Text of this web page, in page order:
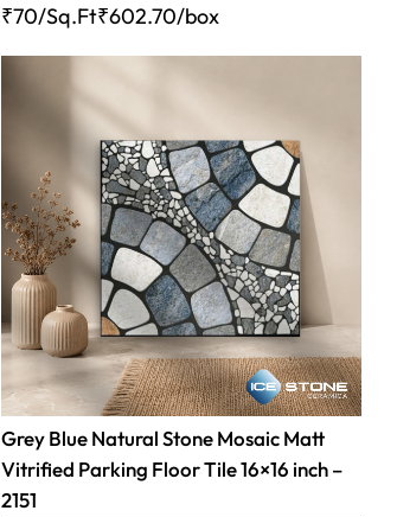
₹70/Sq.Ft₹602.70/box
Grey Blue Natural Stone Mosaic Matt
Vitrified Parking Floor Tile 16×16 inch –
2151